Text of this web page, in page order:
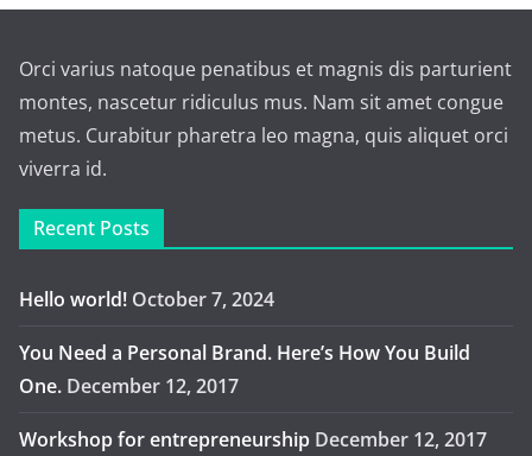
Orci varius natoque penatibus et magnis dis parturient
montes, nascetur ridiculus mus. Nam sit amet congue
metus. Curabitur pharetra leo magna, quis aliquet orci
viverra id.
Recent Posts
Hello world! October 7, 2024
You Need a Personal Brand. Here’s How You Build
One. December 12, 2017
Workshop for entrepreneurship December 12, 2017